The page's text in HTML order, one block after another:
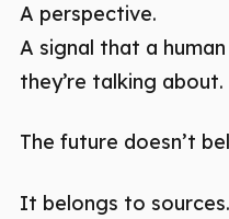
A perspective.
A signal that a
they’re talking about.
The future doesn’t
It belongs to sources.